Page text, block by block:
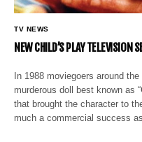
TV NEWS
NEW CHILD’S PLAY TELEVISION
In 1988 moviegoers around
murderous doll best known as
that brought the character to
much a commercial success